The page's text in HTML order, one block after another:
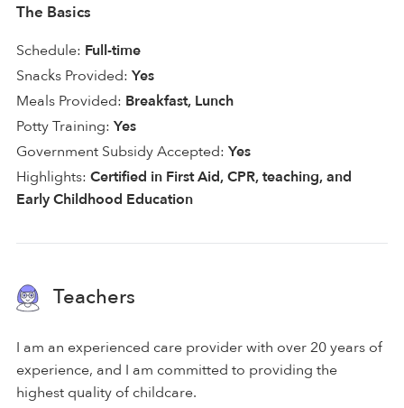
The Basics
Schedule: Full-time
Snacks Provided: Yes
Meals Provided: Breakfast, Lunch
Potty Training: Yes
Government Subsidy Accepted: Yes
Highlights: Certified in First Aid, CPR, teaching, and
Early Childhood Education
Teachers
I am an experienced care provider with over 20 years of
experience, and I am committed to providing the
highest quality of childcare.